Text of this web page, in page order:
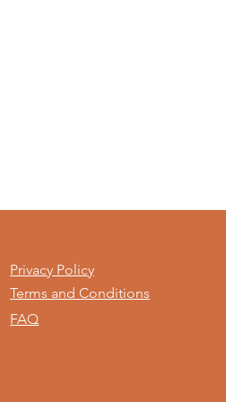
Privacy Policy
Terms and Conditions
FAQ